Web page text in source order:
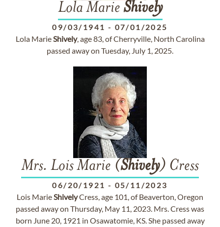
Lola Marie Shively
09/03/1941 - 07/01/2025
Lola MarieShively, age 83, of Cherryville, North Carolina
passed away on Tuesday, July 1, 2025.
Mrs. Lois Marie (Shively) Cress
06/20/1921 - 05/11/2023
Lois MarieShivelyCress, age 101, of Beaverton, Oregon
passed away on Thursday, May 11, 2023. Mrs. Cress was
born June 20, 1921 in Osawatomie, KS. She passed away